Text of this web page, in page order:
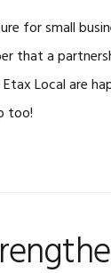
for small
that a
Local are
too!